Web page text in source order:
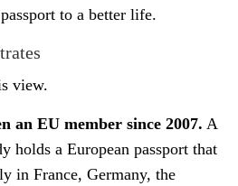
to a better life.
view.
an EU member since 2007. A
holds a European passport that
in France, Germany, the